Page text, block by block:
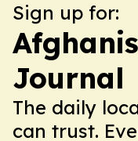
Sign up for:
Journal
The daily
can trust.